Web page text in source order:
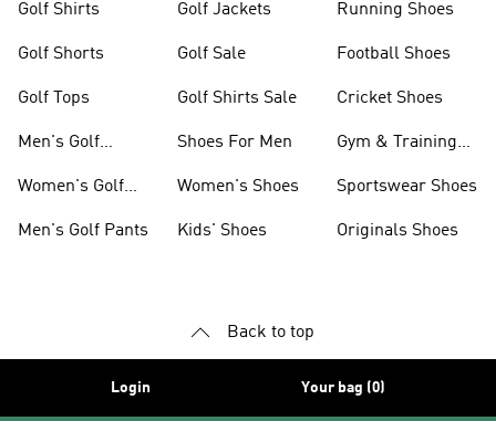
Golf Shirts
Golf Shorts
Golf Tops
Men's Golf
Women's Golf
Men's Golf Pants
Golf Jackets
Golf Sale
Golf Shirts Sale
Shoes For Men
Women's Shoes
Kids' Shoes
Running Shoes
Football Shoes
Cricket Shoes
Gym & Training
Sportswear Shoes
Originals Shoes
Back to top
Login Your bag (0)